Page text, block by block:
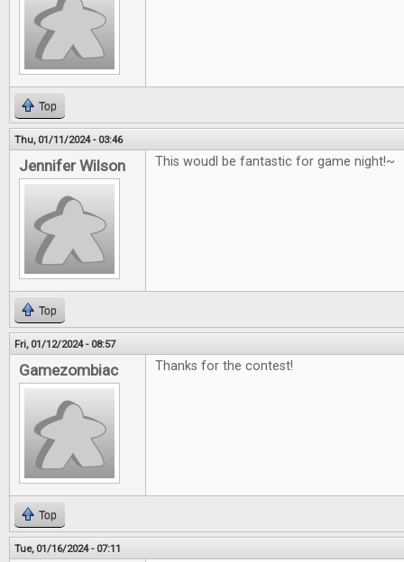
Top
Thu, 01/11/2024 - 03:46
Jennifer Wilson This woudl be fantastic for game night!~
Top
Fri, 01/12/2024 - 08:57
Gamezombiac Thanks for the contest!
Top
Tue, 01/16/2024 - 07:11